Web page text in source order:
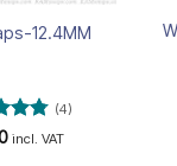
12.4MM
4.75
(4)
incl. VAT